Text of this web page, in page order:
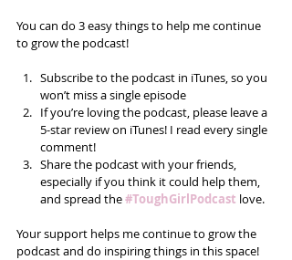
You can do 3 easy things to help me continue
to grow the podcast!
Subscribe to the podcast in iTunes, so you
won’t miss a single episode
If you’re loving the podcast, please leave a
5-star review on iTunes! I read every single
comment!
Share the podcast with your friends,
especially if you think it could help them,
and spread the #ToughGirlPodcast love.
Your support helps me continue to grow the
podcast and do inspiring things in this space!